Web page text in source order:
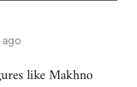
ago
like Makhno